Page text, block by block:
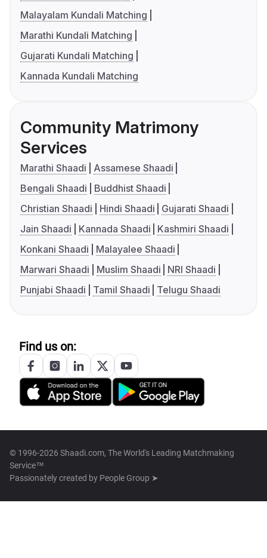
Malayalam Kundali Matching
Marathi Kundali Matching
Gujarati Kundali Matching
Kannada Kundali Matching
Community Matrimony
Services
Marathi Shaadi
Assamese Shaadi
Bengali Shaadi
Buddhist Shaadi
Christian Shaadi
Hindi Shaadi
Gujarati Shaadi
Jain Shaadi
Kannada Shaadi
Kashmiri Shaadi
Konkani Shaadi
Malayalee Shaadi
Marwari Shaadi
Muslim Shaadi
NRI Shaadi
Punjabi Shaadi
Tamil Shaadi Telugu Shaadi
Find us on:
© 1996-2026 Shaadi.com, The World's Leading Matchmaking
Service™
Passionately created by People Group ➤